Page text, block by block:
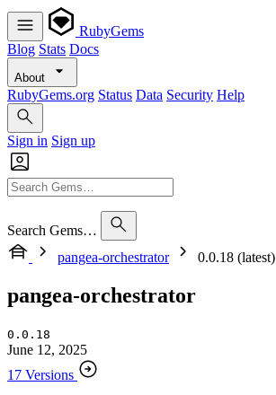
RubyGems
Blog Stats Docs
About
RubyGems.org Status Data Security Help
Sign in Sign up
Search Gems…
pangea-orchestrator
0.0.18 (latest)
pangea-orchestrator
0.0.18
June 12, 2025
17 Versions